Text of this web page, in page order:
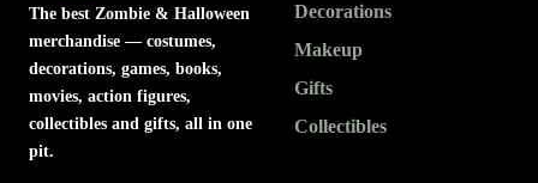
The best Zombie & Halloween
merchandise — costumes,
decorations, games, books,
movies, action figures,
collectibles and gifts, all in one
pit.
Decorations
Makeup
Gifts
Collectibles